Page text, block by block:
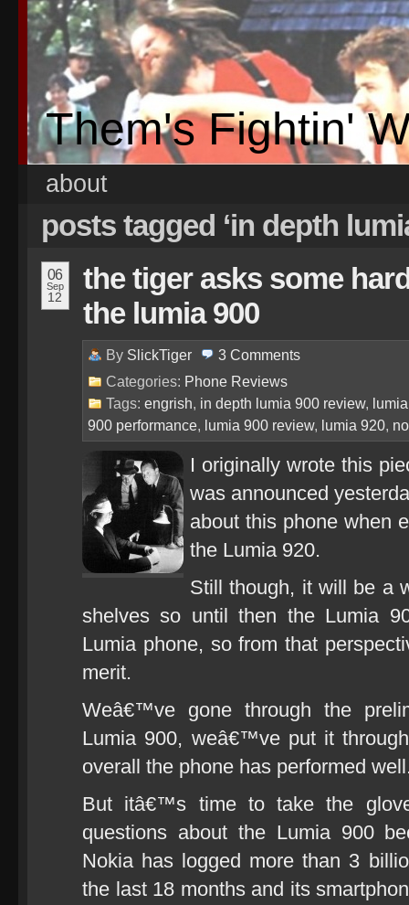
Them's Fightin'
about
posts tagged ‘in depth
06
Sep
12
the tiger asks some
the lumia 900
By SlickTiger 3 Comments
Categories: Phone Reviews
Tags: engrish, in depth lumia 900 review,
900 performance, lumia 900 review, lumia 920,
I originally wrote this
was announced
about this phone when
the Lumia 920.
Still though, it will be a
shelves so until then the Lumia
Lumia phone, so from that
merit.
Weâ€™ve gone through the
Lumia 900, weâ€™ve put it
overall the phone has performed
But itâ€™s time to take the
questions about the Lumia 900
Nokia has logged more than 3
the last 18 months and its